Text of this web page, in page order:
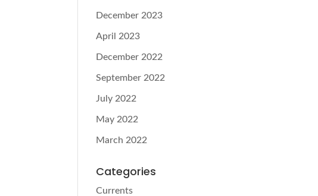
December 2023
April 2023
December 2022
September 2022
July 2022
May 2022
March 2022
Categories
Currents